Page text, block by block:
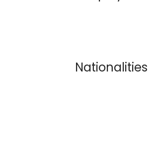
Nationalities